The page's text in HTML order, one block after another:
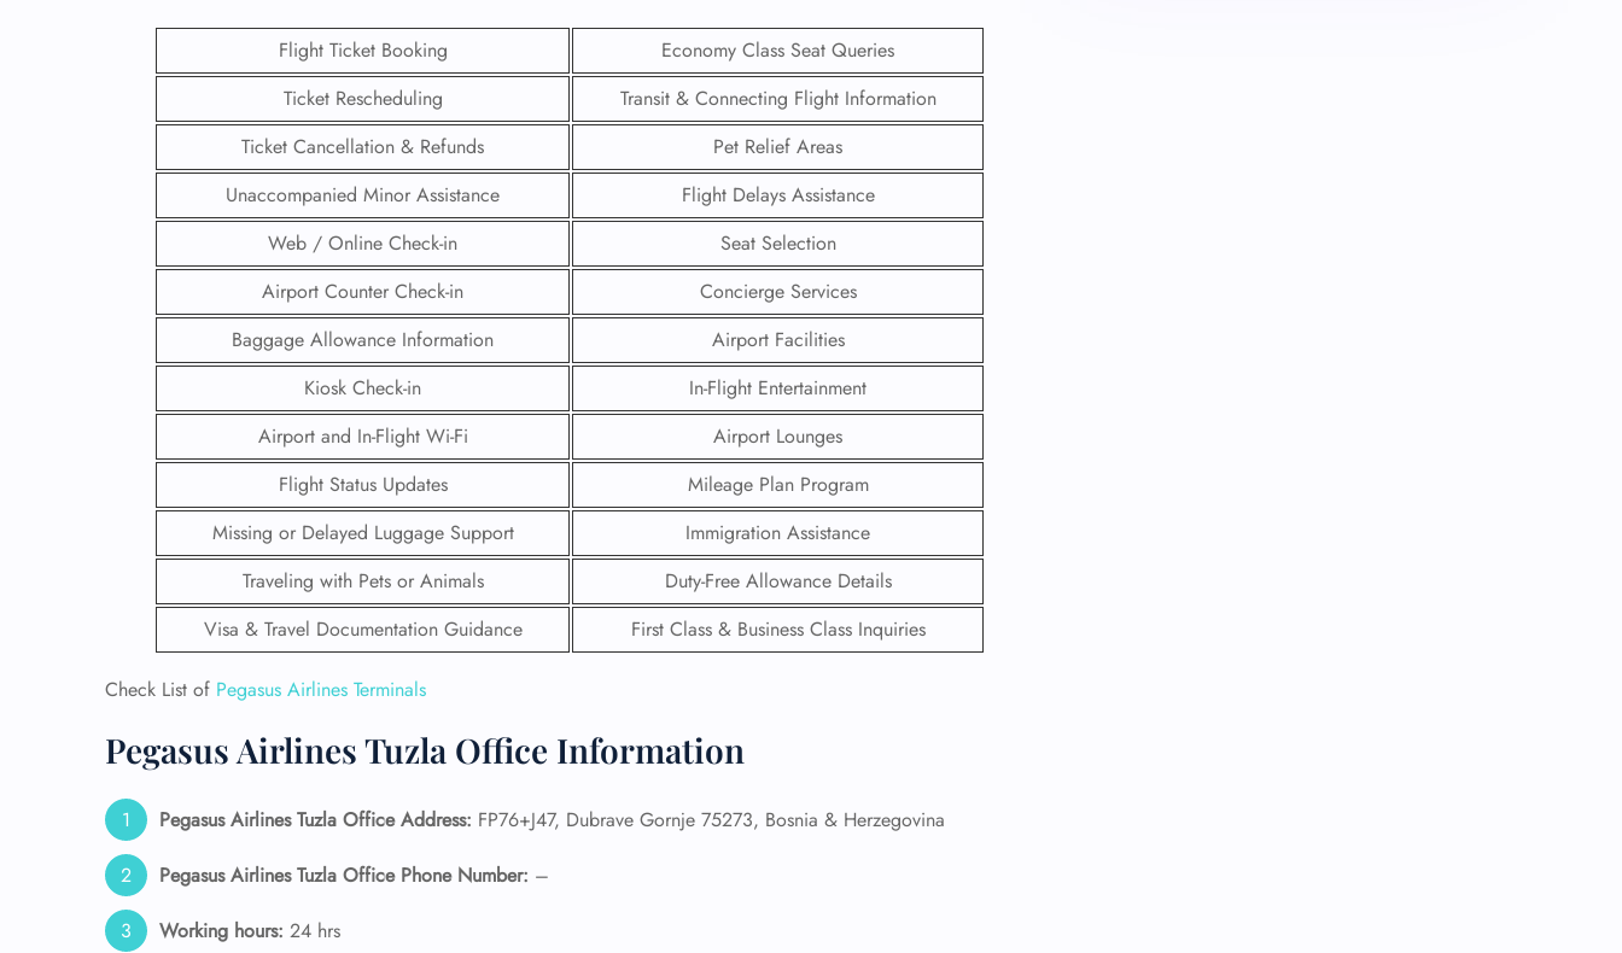
Flight Ticket Booking
Economy Class Seat Queries
Ticket Rescheduling
Transit & Connecting Flight Information
Ticket Cancellation & Refunds
Pet Relief Areas
Unaccompanied Minor Assistance
Flight Delays Assistance
Web / Online Check-in
Seat Selection
Airport Counter Check-in
Concierge Services
Baggage Allowance Information
Airport Facilities
Kiosk Check-in
In-Flight Entertainment
Airport and In-Flight Wi-Fi
Airport Lounges
Flight Status Updates
Mileage Plan Program
Missing or Delayed Luggage Support
Immigration Assistance
Traveling with Pets or Animals
Duty-Free Allowance Details
Visa & Travel Documentation Guidance
First Class & Business Class Inquiries
Check List of Pegasus Airlines Terminals
Pegasus Airlines Tuzla Office Information
Pegasus Airlines Tuzla Office Address: FP76+J47, Dubrave Gornje 75273, Bosnia & Herzegovina
Pegasus Airlines Tuzla Office Phone Number: –
Working hours: 24 hrs
FLIGHT
ENQUIRY